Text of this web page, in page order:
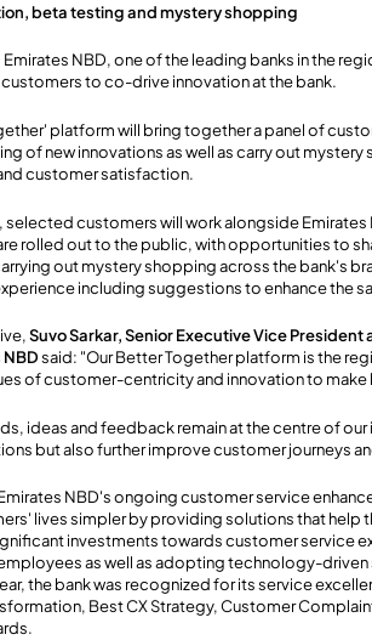
beta testing and mystery shopping
Emirates NBD, one of the leading banks in the
to co-drive innovation at the bank.
platform will bring together a panel of
of new innovations as well as carry out
customer satisfaction.
selected customers will work alongside
rolled out to the public, with opportunities to
out mystery shopping across the bank's
including suggestions to enhance the
Suvo Sarkar, Senior Executive Vice
said: "Our Better Together platform is the
of customer-centricity and innovation to
ideas and feedback remain at the centre of
but also further improve customer journeys
NBD's ongoing customer service
lives simpler by providing solutions that help
investments towards customer service
as well as adopting technology-
the bank was recognized for its service
Best CX Strategy, Customer